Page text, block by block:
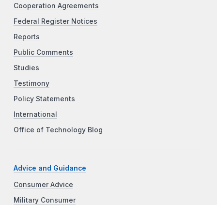
Cooperation Agreements
Federal Register Notices
Reports
Public Comments
Studies
Testimony
Policy Statements
International
Office of Technology Blog
Advice and Guidance
Consumer Advice
Military Consumer